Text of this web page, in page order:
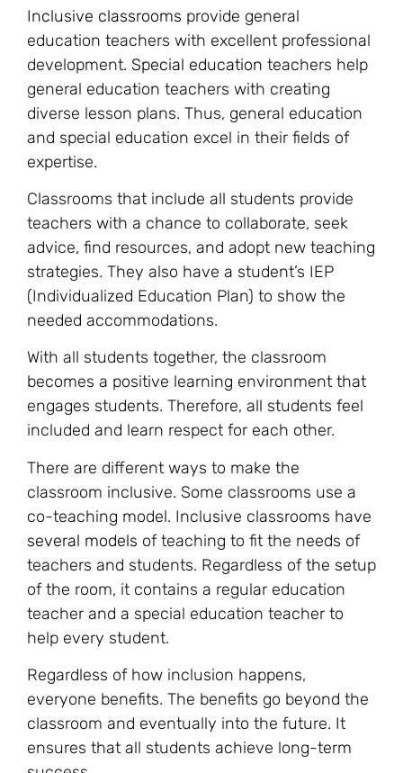
Inclusive classrooms provide general
education teachers with excellent professional
development. Special education teachers help
general education teachers with creating
diverse lesson plans. Thus, general education
and special education excel in their fields of
expertise.
Classrooms that include all students provide
teachers with a chance to collaborate, seek
advice, find resources, and adopt new teaching
strategies. They also have a student’s IEP
(Individualized Education Plan) to show the
needed accommodations.
With all students together, the classroom
becomes a positive learning environment that
engages students. Therefore, all students feel
included and learn respect for each other.
There are different ways to make the
classroom inclusive. Some classrooms use a
co-teaching model. Inclusive classrooms have
several models of teaching to fit the needs of
teachers and students. Regardless of the setup
of the room, it contains a regular education
teacher and a special education teacher to
help every student.
Regardless of how inclusion happens,
everyone benefits. The benefits go beyond the
classroom and eventually into the future. It
ensures that all students achieve long-term